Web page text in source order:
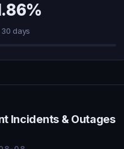
30 days
Incidents & Outages